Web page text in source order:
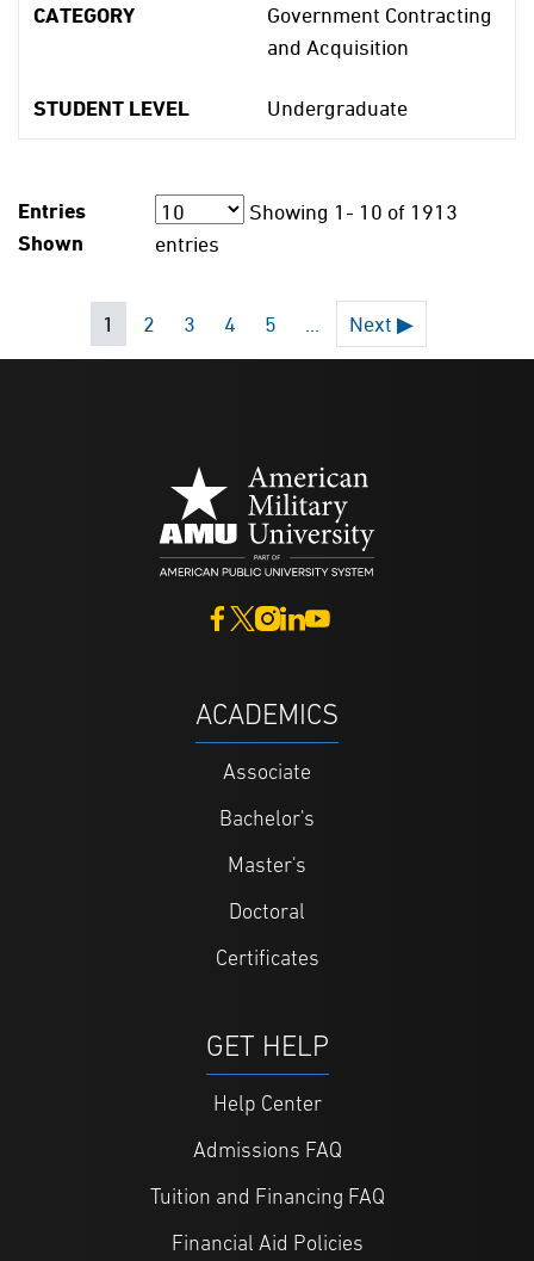
CATEGORY
Government Contracting
and Acquisition
STUDENT LEVEL Undergraduate
Entries
Shown
Showing 1- 10 of 1913
entries
1 2 3 4 5 Next ▶
ACADEMICS
Associate
Bachelor's
Master's
Doctoral
Certificates
GET HELP
Help Center
Admissions FAQ
Tuition and Financing FAQ
Financial Aid Policies